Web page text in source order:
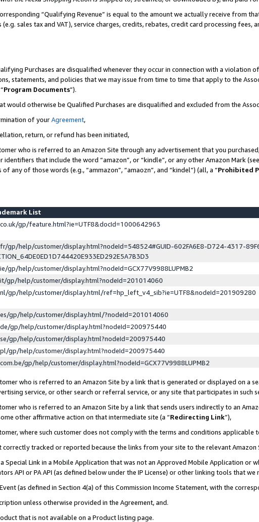
“Qualifying Revenue” is equal to the amount we actually receive from
sales tax and VAT), service charges, credits, rebates, credit card processing fees,
Purchases are disqualified whenever they occur in connection with a violation
statements, and policies that we may issue from time to time that apply to the
Program Documents”).
would otherwise be Qualified Purchases are disqualified and excluded from the
of yourAgreement,
return, or refund has been initiated,
who is referred to an Amazon Site through any advertisement that you
identifiers that include the word “amazon”, or “kindle”, or any other Amazon Mark
any of those words (e.g., “ammazon”, “amaozn”, and “kindel”) (all, a “Prohibited
List
gp/feature.html?ie=UTF8&docId=1000642963
gp/help/customer/display.html?nodeId=548524#GUID-602FA6E8-D724-4317-
gp/help/customer/display.html?nodeId=GCX77V9988LUPMB2
gp/help/customer/display.html?nodeId=201014060
gp/help/customer/display.html/ref=hp_left_v4_sib?ie=UTF8&nodeId=201909280
gp/help/customer/display.html/?nodeId=201014060
gp/help/customer/display.html?nodeId=200975440
gp/help/customer/display.html?nodeId=200975440
gp/help/customer/display.html?nodeId=200975440
gp/help/customer/display.html?nodeId=GCX77V9988LUPMB2
who is referred to an Amazon Site by a link that is generated or displayed on a
service, or other search or referral service, or any site that participates in such
who is referred to an Amazon Site by a link that sends users indirectly to an
other affirmative action on that intermediate site (a “Redirecting Link”),
where such customer does not comply with the terms and conditions applicable
correctly tracked or reported because the links from your site to the relevant
Special Link in a Mobile Application that was not an Approved Mobile Application or
API or PA API (as defined below under the IP License) or other linking tools that
(as defined in Section 4(a) of this Commission Income Statement, with the
unless otherwise provided in the Agreement, and.
that is not available on a Product listing page.